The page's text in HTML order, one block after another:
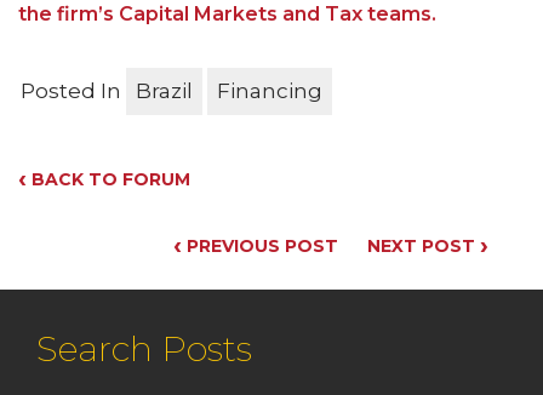
the firm’s Capital Markets and Tax teams.
Posted In Brazil Financing
‹ BACK TO FORUM
‹ PREVIOUS POST NEXT POST ›
Search Posts